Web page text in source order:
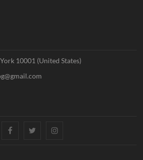
10001 (United States)
FacebookTwitterInstagram